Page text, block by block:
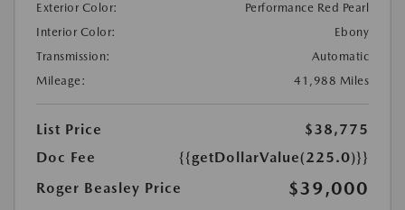
Exterior Color:
Performance Red Pearl
Interior Color:
Ebony
Transmission:
Automatic
Mileage:
41,988 Miles
List Price
$38,775
Doc Fee
{{getDollarValue(225.0)}}
Roger Beasley Price
$39,000